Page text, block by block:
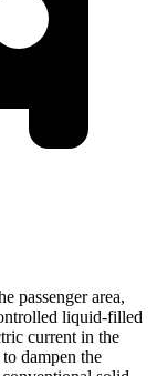
passenger area,
liquid-filled
current in the
dampen the